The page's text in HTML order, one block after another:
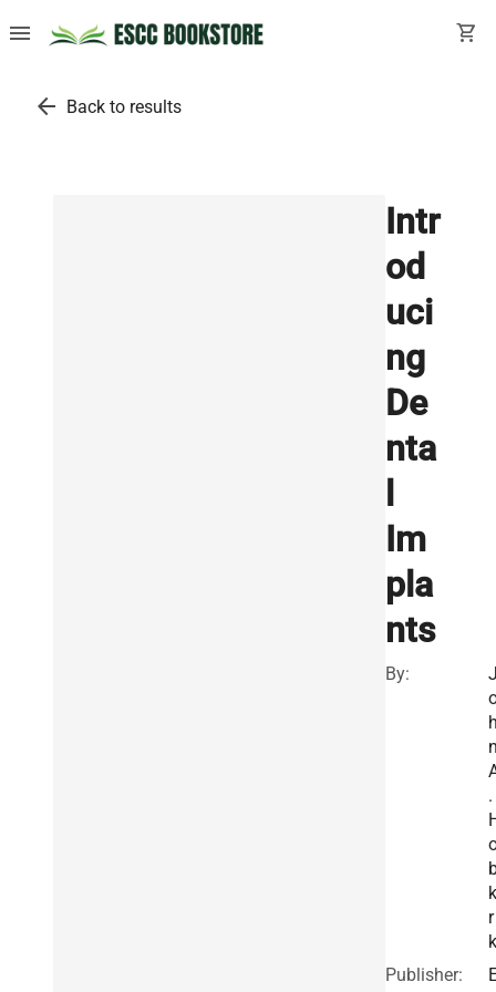
menu shopping_cart
arrow_back Back to results
Intr
od
uci
ng
De
nta
Im
pla
nts
By:
.
r
k
Publisher: